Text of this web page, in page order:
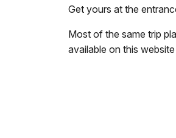
Get yours at the
Most of the same trip
available on this